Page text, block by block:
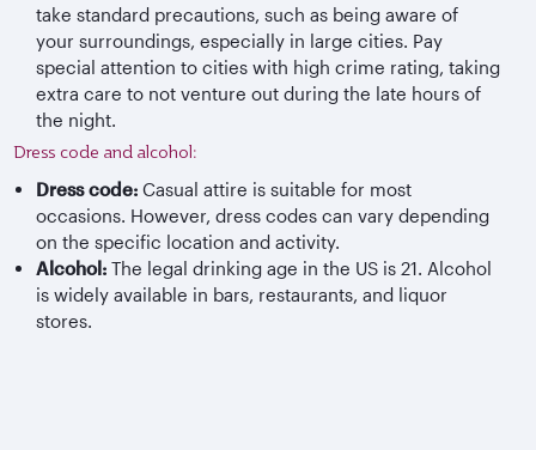
take standard precautions, such as being aware of
your surroundings, especially in large cities. Pay
special attention to cities with high crime rating, taking
extra care to not venture out during the late hours of
the night.
Dress code and alcohol:
Dress code: Casual attire is suitable for most
occasions. However, dress codes can vary depending
on the specific location and activity.
Alcohol: The legal drinking age in the US is 21. Alcohol
is widely available in bars, restaurants, and liquor
stores.